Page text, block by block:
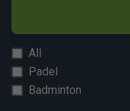
All
Padel
Badminton